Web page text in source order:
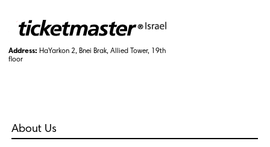
Address: HaYarkon 2, Bnei Brak, Allied Tower, 19th
floor
About Us